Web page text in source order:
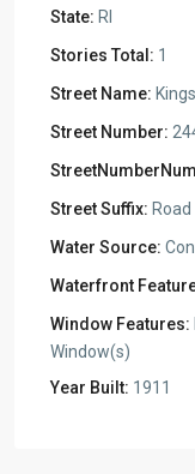
State: RI
Stories Total: 1
Street Name:
Street Number:
Street Suffix: Road
Water Source:
Waterfront
Window Features:
Window(s)
Year Built: 1911